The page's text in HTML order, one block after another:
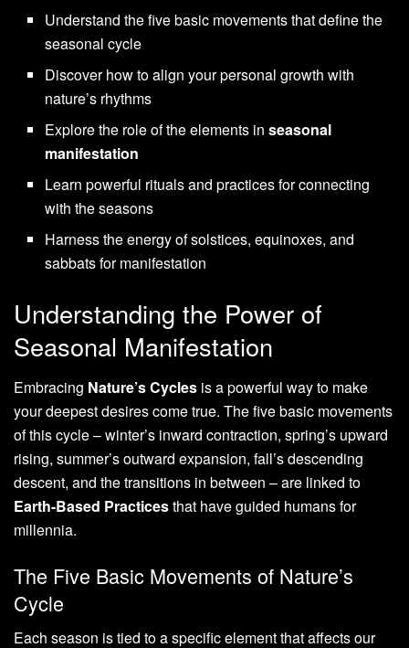
Understand the five basic movements that define the
seasonal cycle
Discover how to align your personal growth with
nature’s rhythms
Explore the role of the elements inseasonal
manifestation
Learn powerful rituals and practices for connecting
with the seasons
Harness the energy of solstices, equinoxes, and
sabbats for manifestation
Understanding the Power of
Seasonal Manifestation
Embracing Nature’s Cycles is a powerful way to make
your deepest desires come true. The five basic movements
of this cycle – winter’s inward contraction, spring’s upward
rising, summer’s outward expansion, fall’s descending
descent, and the transitions in between – are linked to
Earth-Based Practicesthat have guided humans for
millennia.
The Five Basic Movements of Nature’s
Cycle
Each season is tied to a specific element that affects our